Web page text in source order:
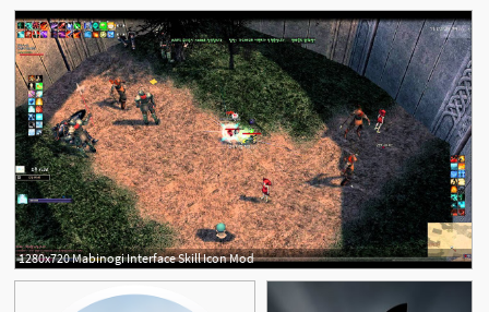
1280x720 Mabinogi Interface Skill Icon Mod
4